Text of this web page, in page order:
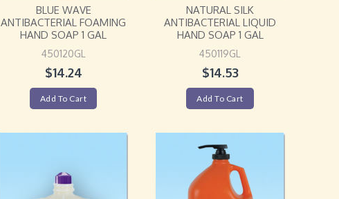
BLUE WAVE
ANTIBACTERIAL FOAMING
HAND SOAP 1 GAL
450120GL
$14.24
Add To Cart
NATURAL SILK
ANTIBACTERIAL LIQUID
HAND SOAP 1 GAL
450119GL
$14.53
Add To Cart